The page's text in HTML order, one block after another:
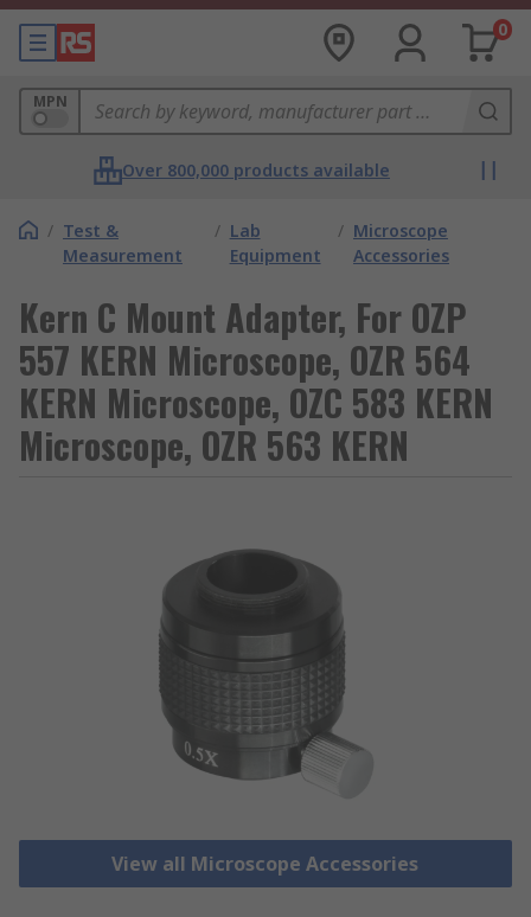
0
MPN
Over 800,000 products available
/ Test &
Measurement
/ Lab
Equipment
/ Microscope
Accessories
Kern C Mount Adapter, For OZP
557 KERN Microscope, OZR 564
KERN Microscope, OZC 583 KERN
Microscope, OZR 563 KERN
View all Microscope Accessories